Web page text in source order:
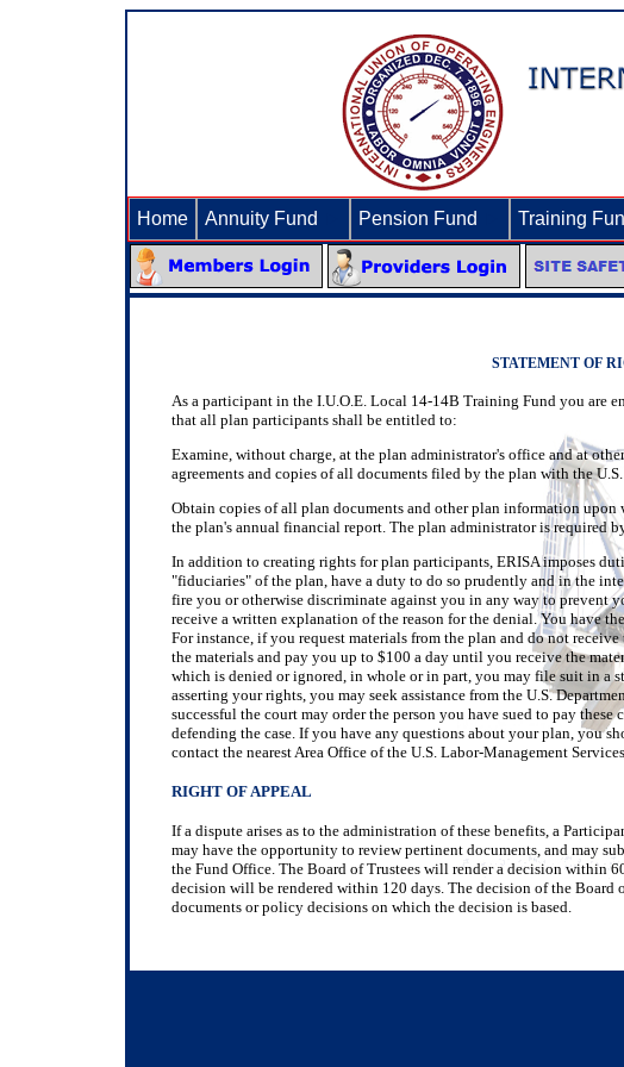
Home Annuity Fund Pension Fund Training
STATEMENT OF
As a participant in the I.U.O.E. Local 14-14B Training Fund you are
that all plan participants shall be entitled to:
Examine, without charge, at the plan administrator's office and at
agreements and copies of all documents filed by the plan with the
Obtain copies of all plan documents and other plan information upon
the plan's annual financial report. The plan administrator is required
In addition to creating rights for plan participants, ERISA imposes
"fiduciaries" of the plan, have a duty to do so prudently and in the
fire you or otherwise discriminate against you in any way to prevent
receive a written explanation of the reason for the denial. You have
For instance, if you request materials from the plan and do not
the materials and pay you up to $100 a day until you receive the
which is denied or ignored, in whole or in part, you may file suit in a
asserting your rights, you may seek assistance from the U.S.
successful the court may order the person you have sued to pay
defending the case. If you have any questions about your plan, you
contact the nearest Area Office of the U.S. Labor-Management
RIGHT OF APPEAL
If a dispute arises as to the administration of these benefits, a
may have the opportunity to review pertinent documents, and may
the Fund Office. The Board of Trustees will render a decision within
decision will be rendered within 120 days. The decision of the
documents or policy decisions on which the decision is based.